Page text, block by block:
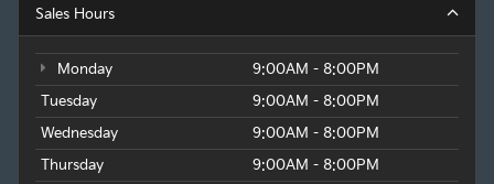
Sales Hours
Monday
9:00AM - 8:00PM
Tuesday
9:00AM - 8:00PM
Wednesday
9:00AM - 8:00PM
Thursday
9:00AM - 8:00PM